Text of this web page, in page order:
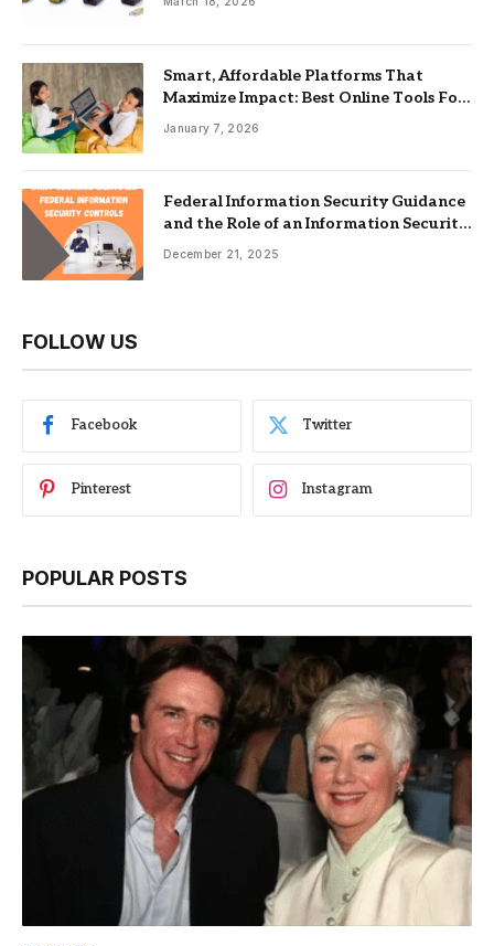
Smart, Affordable Platforms That
Maximize Impact: Best Online Tools For
Nonprofits
January 7, 2026
Federal Information Security Guidance
and the Role of an Information Security
Management System
December 21, 2025
FOLLOW US
Facebook Twitter
Pinterest Instagram
POPULAR POSTS